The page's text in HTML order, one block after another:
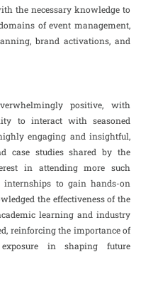
the necessary knowledge to
of event management,
brand activations, and
positive, with
to interact with seasoned
engaging and insightful,
case studies shared by the
in attending more such
internships to gain hands-on
the effectiveness of the
learning and industry
reinforcing the importance of
in shaping future